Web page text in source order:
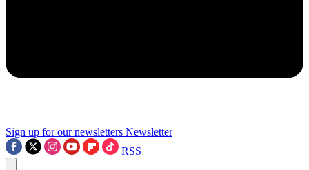
Sign up for our newsletters Newsletter
RSS